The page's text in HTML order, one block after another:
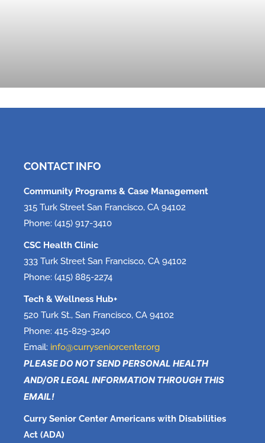
CONTACT INFO
Community Programs & Case Management
315 Turk Street San Francisco, CA 94102
Phone: (415) 917-3410
CSC Health Clinic
333 Turk Street San Francisco, CA 94102
Phone: (415) 885-2274
Tech & Wellness Hub+
520 Turk St., San Francisco, CA 94102
Phone: 415-829-3240
Email: info@curryseniorcenter.org
PLEASE DO NOT SEND PERSONAL HEALTH
AND/OR LEGAL INFORMATION THROUGH THIS
EMAIL!
Curry Senior Center Americans with Disabilities
Act (ADA)